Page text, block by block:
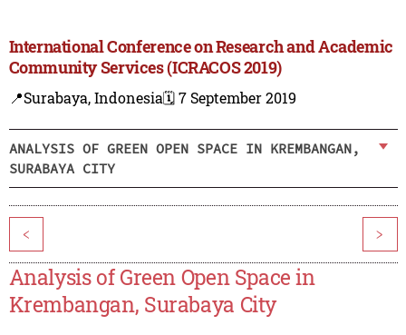
International Conference on Research and Academic
Community Services (ICRACOS 2019)
📍Surabaya, Indonesia🗓️ 7 September 2019
ANALYSIS OF GREEN OPEN SPACE IN KREMBANGAN,
SURABAYA CITY
< >
Analysis of Green Open Space in
Krembangan, Surabaya City